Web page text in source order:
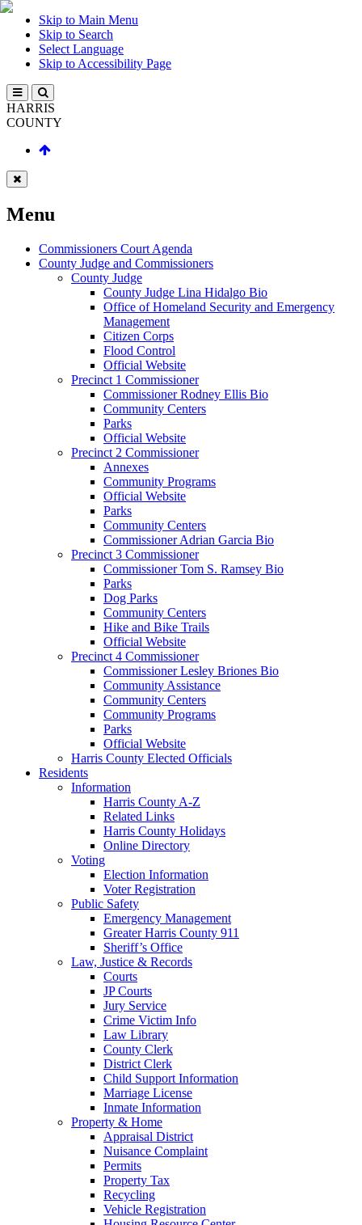
Skip to Main Menu
Skip to Search
Select Language
Skip to Accessibility Page
HARRIS
COUNTY
Menu
Commissioners Court Agenda
County Judge and Commissioners
County Judge
County Judge Lina Hidalgo Bio
Office of Homeland Security and Emergency
Management
Citizen Corps
Flood Control
Official Website
Precinct 1 Commissioner
Commissioner Rodney Ellis Bio
Community Centers
Parks
Official Website
Precinct 2 Commissioner
Annexes
Community Programs
Official Website
Parks
Community Centers
Commissioner Adrian Garcia Bio
Precinct 3 Commissioner
Commissioner Tom S. Ramsey Bio
Parks
Dog Parks
Community Centers
Hike and Bike Trails
Official Website
Precinct 4 Commissioner
Commissioner Lesley Briones Bio
Community Assistance
Community Centers
Community Programs
Parks
Official Website
Harris County Elected Officials
Residents
Information
Harris County A-Z
Related Links
Harris County Holidays
Online Directory
Voting
Election Information
Voter Registration
Public Safety
Emergency Management
Greater Harris County 911
Sheriff’s Office
Law, Justice & Records
Courts
JP Courts
Jury Service
Crime Victim Info
Law Library
County Clerk
District Clerk
Child Support Information
Marriage License
Inmate Information
Property & Home
Appraisal District
Nuisance Complaint
Permits
Property Tax
Recycling
Vehicle Registration